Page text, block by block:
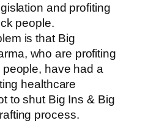
and profiting
people.
is that Big
who are profiting
have had a
healthcare
to shut Big Ins & Big
process.